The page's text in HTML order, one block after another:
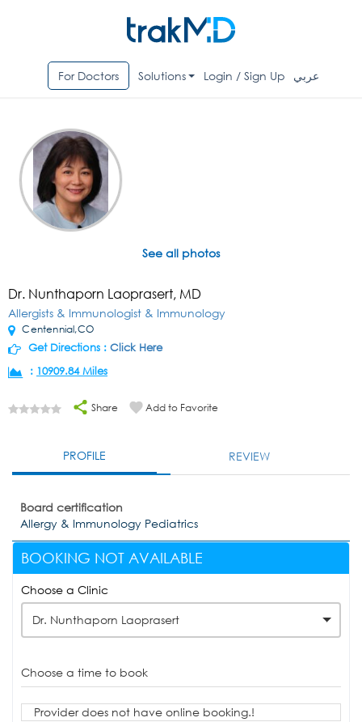
For Doctors Solutions Login / Sign Up عربي
See all photos
Dr. Nunthaporn Laoprasert, MD
Allergists & Immunologist & Immunology
Centennial,CO
Get Directions : Click Here
: 10909.84 Miles
Share Add to Favorite
PROFILE REVIEW
Board certification
Allergy & Immunology Pediatrics
BOOKING NOT AVAILABLE
Choose a Clinic
Dr. Nunthaporn Laoprasert
Choose a time to book
Provider does not have online booking.!